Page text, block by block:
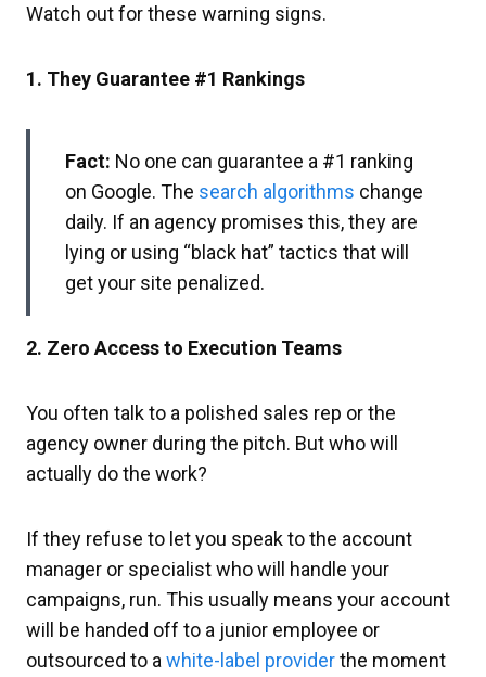
Watch out for these warning signs.
1. They Guarantee #1 Rankings
Fact: No one can guarantee a #1 ranking
on Google. The search algorithms change
daily. If an agency promises this, they are
lying or using “black hat” tactics that will
get your site penalized.
2. Zero Access to Execution Teams
You often talk to a polished sales rep or the
agency owner during the pitch. But who will
actually do the work?
If they refuse to let you speak to the account
manager or specialist who will handle your
campaigns, run. This usually means your account
will be handed off to a junior employee or
outsourced to a white-label providerthe moment